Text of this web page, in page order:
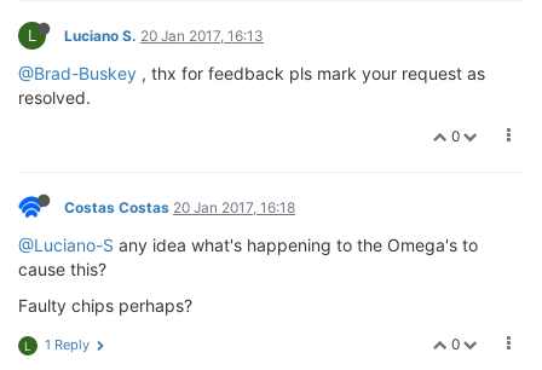
L Luciano S. 20 Jan 2017, 16:13
@Brad-Buskey , thx for feedback pls mark your request as
resolved.
0
Costas Costas 20 Jan 2017, 16:18
@Luciano-S any idea what's happening to the Omega's to
cause this?
Faulty chips perhaps?
0
L 1 Reply